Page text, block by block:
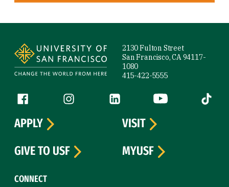
2130 Fulton Street
San Francisco, CA 94117-
1080
415-422-5555
Follow us
Facebook (link is external)
Instagram (link is external)
LinkedIn (link is external)
YouTube (link is
Tiktok
CONNECT
APPLY
VISIT
GIVE TO USF
MYUSF